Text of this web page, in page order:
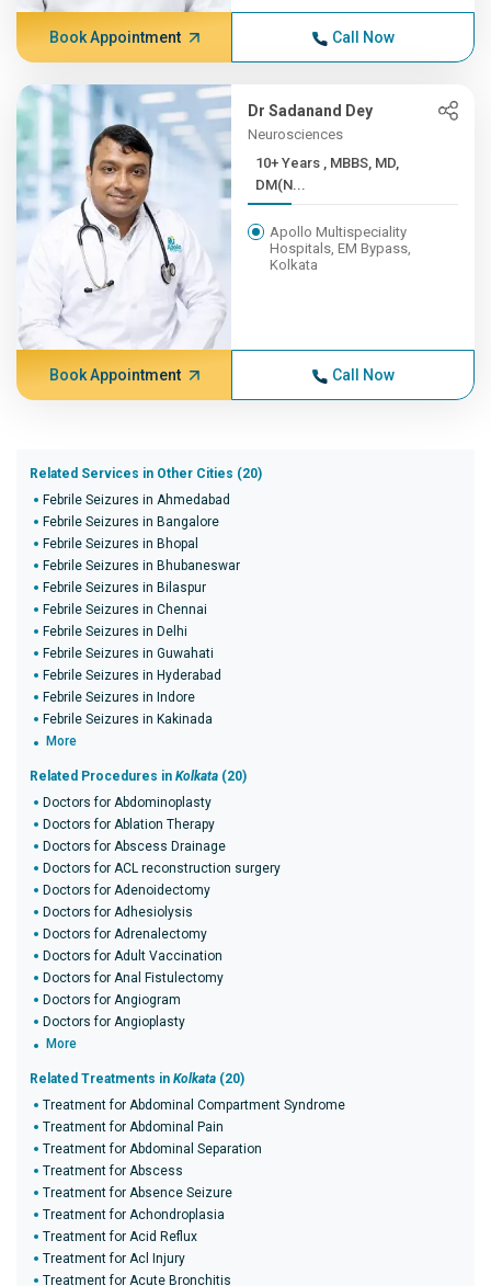
Book Appointment Call Now
Dr Sadanand Dey
Neurosciences
10+ Years , MBBS, MD,
DM(N...
Apollo Multispeciality
Hospitals, EM Bypass,
Kolkata
Book Appointment Call Now
Related Services in Other Cities (20)
Febrile Seizures in Ahmedabad
Febrile Seizures in Bangalore
Febrile Seizures in Bhopal
Febrile Seizures in Bhubaneswar
Febrile Seizures in Bilaspur
Febrile Seizures in Chennai
Febrile Seizures in Delhi
Febrile Seizures in Guwahati
Febrile Seizures in Hyderabad
Febrile Seizures in Indore
Febrile Seizures in Kakinada
More
Related Procedures in Kolkata (20)
Doctors for Abdominoplasty
Doctors for Ablation Therapy
Doctors for Abscess Drainage
Doctors for ACL reconstruction surgery
Doctors for Adenoidectomy
Doctors for Adhesiolysis
Doctors for Adrenalectomy
Doctors for Adult Vaccination
Doctors for Anal Fistulectomy
Doctors for Angiogram
Doctors for Angioplasty
More
Related Treatments in Kolkata (20)
Treatment for Abdominal Compartment Syndrome
Treatment for Abdominal Pain
Treatment for Abdominal Separation
Treatment for Abscess
Treatment for Absence Seizure
Treatment for Achondroplasia
Treatment for Acid Reflux
Treatment for Acl Injury
Treatment for Acute Bronchitis